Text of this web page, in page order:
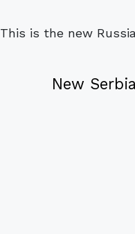
This is the new
New